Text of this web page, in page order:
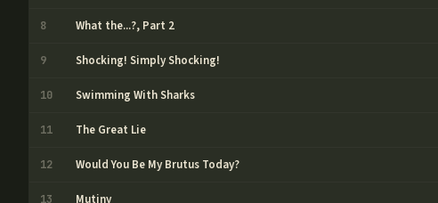
8 What the...?, Part 2
9 Shocking! Simply Shocking!
10 Swimming With Sharks
11 The Great Lie
12 Would You Be My Brutus Today?
13 Mutiny